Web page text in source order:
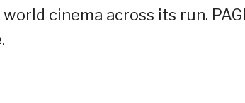
cinema across its run.